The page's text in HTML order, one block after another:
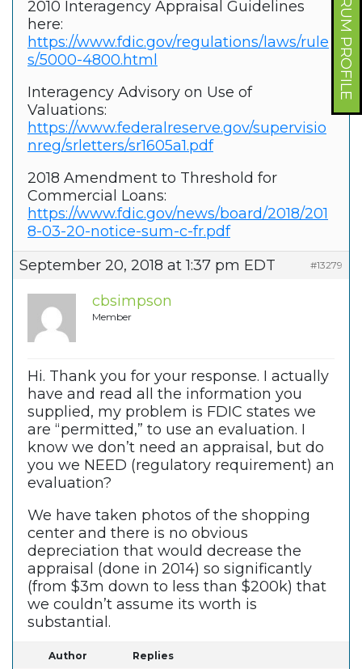
FORUM PROFILE
2010 Interagency Appraisal Guidelines
here:
https://www.fdic.gov/regulations/laws/rule
s/5000-4800.html
Interagency Advisory on Use of
Valuations:
https://www.federalreserve.gov/supervisio
nreg/srletters/sr1605a1.pdf
2018 Amendment to Threshold for
Commercial Loans:
https://www.fdic.gov/news/board/2018/201
8-03-20-notice-sum-c-fr.pdf
September 20, 2018 at 1:37 pm EDT
#13279
cbsimpson
Member
Hi. Thank you for your response. I actually
have and read all the information you
supplied, my problem is FDIC states we
are “permitted,” to use an evaluation. I
know we don’t need an appraisal, but do
you we NEED (regulatory requirement) an
evaluation?
We have taken photos of the shopping
center and there is no obvious
depreciation that would decrease the
appraisal (done in 2014) so significantly
(from $3m down to less than $200k) that
we couldn’t assume its worth is
substantial.
Author Replies